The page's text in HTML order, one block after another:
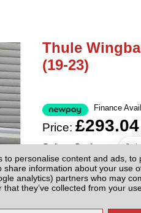
personalise content and ads, to
information about your use
analytics) partners who may
they’ve collected from your
Thule
(19-23)
Finance
Price: £293.04
Select Option